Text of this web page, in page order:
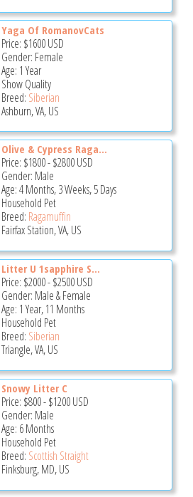
Yaga Of RomanovCats
Price: $1600USD
Gender: Female
Age: 1 Year
Show Quality
Breed: Siberian
Ashburn, VA, US
Olive & Cypress Raga...
Price: $1800-$2800USD
Gender: Male
Age: 4 Months, 3 Weeks, 5 Days
Household Pet
Breed: Ragamuffin
Fairfax Station, VA, US
Litter U 1sapphire S...
Price: $2000-$2500USD
Gender: Male & Female
Age: 1 Year, 11 Months
Household Pet
Breed: Siberian
Triangle, VA, US
Snowy Litter C
Price: $800-$1200USD
Gender: Male
Age: 6 Months
Household Pet
Breed: Scottish Straight
Finksburg, MD, US